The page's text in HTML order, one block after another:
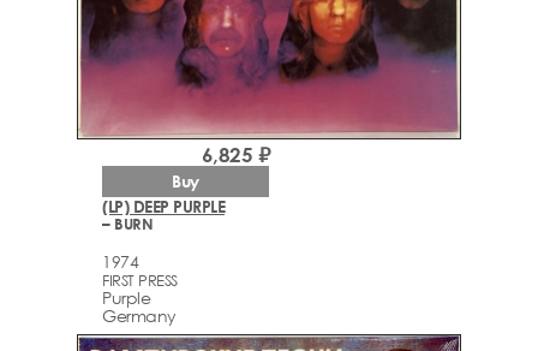
(LP) DEEP PURPLE
– BURN
1974
FIRST PRESS
Purple
Germany
6,825 ₽
Buy